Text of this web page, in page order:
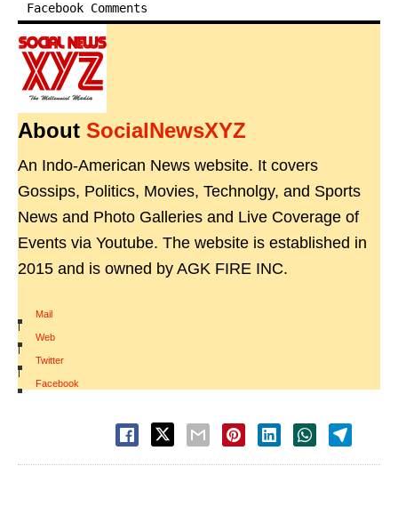
Facebook Comments
About SocialNewsXYZ
An Indo-American News website. It covers
Gossips, Politics, Movies, Technolgy, and Sports
News and Photo Galleries and Live Coverage of
Events via Youtube. The website is established in
2015 and is owned by AGK FIRE INC.
Mail
|
Web
|
Twitter
|
Facebook